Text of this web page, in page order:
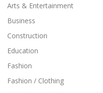
Arts & Entertainment
Business
Construction
Education
Fashion
Fashion / Clothing